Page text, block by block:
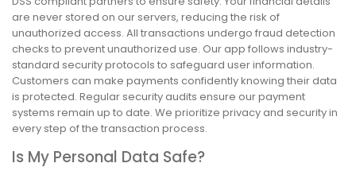
are never stored on our servers, reducing the risk of
unauthorized access. All transactions undergo fraud detection
checks to prevent unauthorized use. Our app follows industry-
standard security protocols to safeguard user information.
Customers can make payments confidently knowing their data
is protected. Regular security audits ensure our payment
systems remain up to date. We prioritize privacy and security in
every step of the transaction process.
Is My Personal Data Safe?